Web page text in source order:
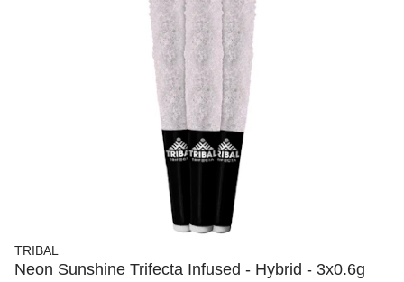
TRIBAL
Neon Sunshine Trifecta Infused - Hybrid - 3x0.6g